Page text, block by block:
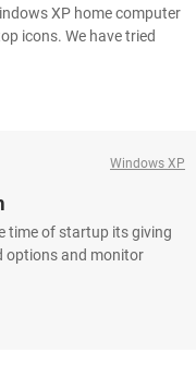
XP home computer
icons. We have tried
Windows XP
time of startup its giving
options and monitor